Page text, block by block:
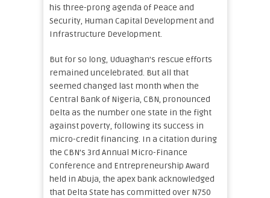
his three-prong agenda of Peace and
Security, Human Capital Development and
Infrastructure Development.
But for so long, Uduaghan’s rescue efforts
remained uncelebrated. But all that
seemed changed last month when the
Central Bank of Nigeria, CBN, pronounced
Delta as the number one state in the fight
against poverty, following its success in
micro-credit financing. In a citation during
the CBN’s 3rd Annual Micro-Finance
Conference and Entrepreneurship Award
held in Abuja, the apex bank acknowledged
that Delta State has committed over N750